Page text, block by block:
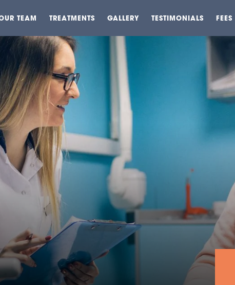
TEAM TREATMENTS GALLERY TESTIMONIALS FEES